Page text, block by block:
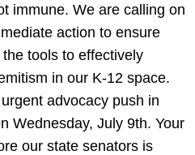
immune. We are calling on
action to ensure
tools to effectively
in our K-12 space.
advocacy push in
Wednesday, July 9th. Your
our state senators is